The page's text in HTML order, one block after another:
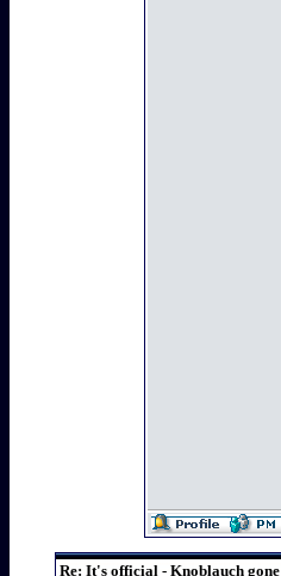
Re: It's official - Knoblauch gone